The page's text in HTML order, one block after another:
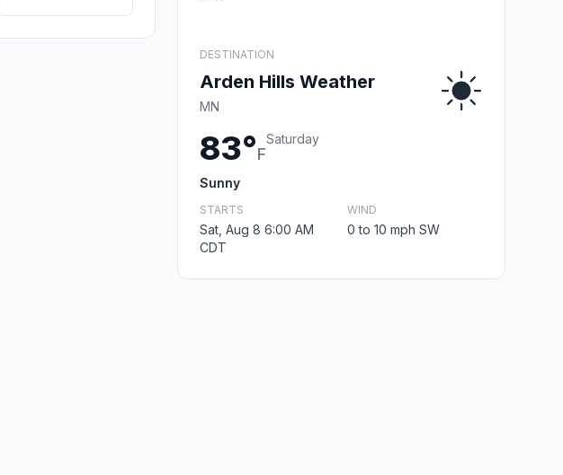
DESTINATION
Arden Hills Weather
MN
83°F
Saturday
Sunny
STARTS
Sat, Aug 8 6:00 AM
CDT
WIND
0 to 10 mph SW